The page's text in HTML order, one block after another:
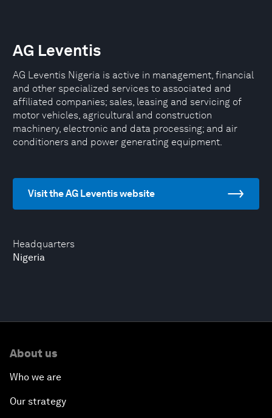
Headquarters
Nigeria
AG Leventis
AG Leventis Nigeria is active in management, financial
and other specialized services to associated and
affiliated companies; sales, leasing and servicing of
motor vehicles, agricultural and construction
machinery, electronic and data processing; and air
conditioners and power generating equipment.
Visit the AG Leventis website
About us
Who we are
Our strategy